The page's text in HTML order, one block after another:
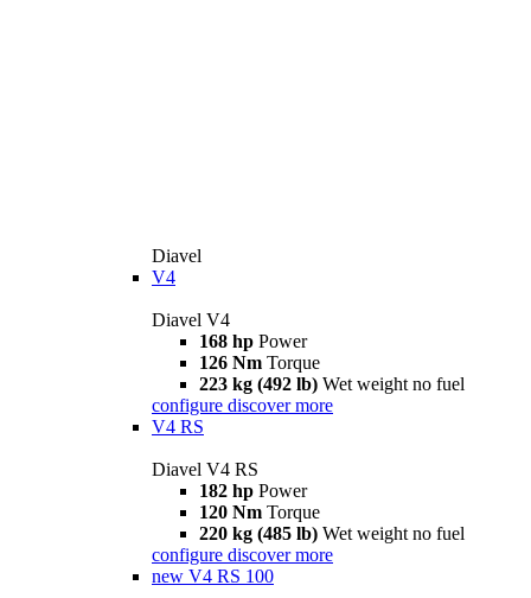
Diavel
V4
Diavel V4
168 hp Power
126 Nm Torque
223 kg (492 lb) Wet weight no fuel
configure discover more
V4 RS
Diavel V4 RS
182 hp Power
120 Nm Torque
220 kg (485 lb) Wet weight no fuel
configure discover more
new V4 RS 100